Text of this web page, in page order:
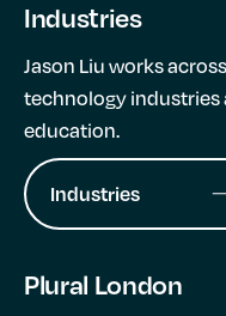
Industries
Jason Liu works
technology industries
education.
Industries
Plural London